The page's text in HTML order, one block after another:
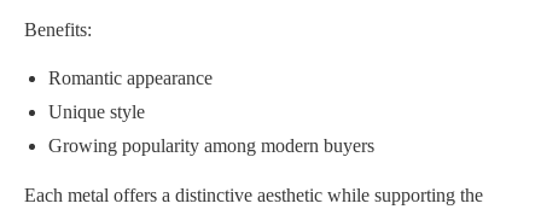
Benefits:
Romantic appearance
Unique style
Growing popularity among modern buyers
Each metal offers a distinctive aesthetic while supporting the